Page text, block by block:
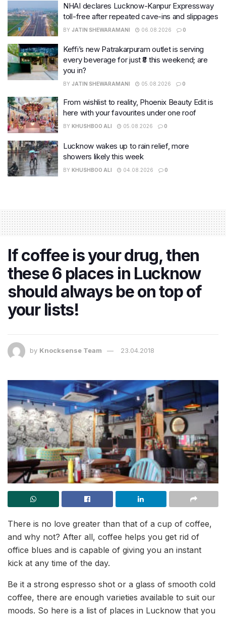
NHAI declares Lucknow-Kanpur Expressway
toll-free after repeated cave-ins and slippages
BY JATIN SHEWARAMANI 06.08.2026 0
Keffi’s new Patrakarpuram outlet is serving
every beverage for just ₹8 this weekend; are
you in?
BY JATIN SHEWARAMANI 05.08.2026 0
From wishlist to reality, Phoenix Beauty Edit is
here with your favourites under one roof
BY KHUSHBOO ALI 05.08.2026 0
Lucknow wakes up to rain relief, more
showers likely this week
BY KHUSHBOO ALI 04.08.2026 0
If coffee is your drug, then
these 6 places in Lucknow
should always be on top of
your lists!
by Knocksense Team 23.04.2018
There is no love greater than that of a cup of coffee,
and why not? After all, coffee helps you get rid of
office blues and is capable of giving you an instant
kick at any time of the day.
Be it a strong espresso shot or a glass of smooth cold
coffee, there are enough varieties available to suit our
moods. So here is a list of places in Lucknow that you